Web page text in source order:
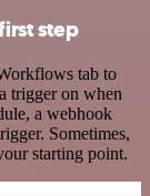
step
tab to
trigger on when
a webhook
Sometimes,
starting point.